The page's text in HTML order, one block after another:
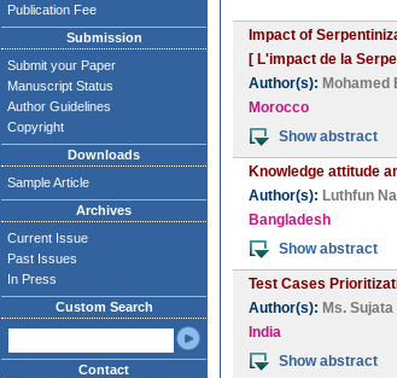
Publication Fee
Submission
Submit your Paper
Manuscript Status
Author Guidelines
Copyright
Downloads
Sample Article
Archives
Current Issue
Past Issues
In Press
Custom Search
Contact
Impact of
[ L'impact de la
Author(s): Mohamed
Morocco
Show abstract
Knowledge attitude
Author(s): Luthfun
Bangladesh
Show abstract
Test Cases
Author(s): Ms. Sujata
India
Show abstract